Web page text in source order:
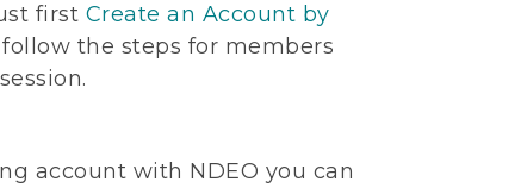
first Create an Account by
the steps for members
account with NDEO you can